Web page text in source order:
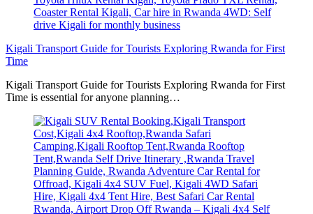
Kigali Transport Guide for Tourists Exploring Rwanda for First
Time
Kigali Transport Guide for Tourists Exploring Rwanda for First
Time is essential for anyone planning…